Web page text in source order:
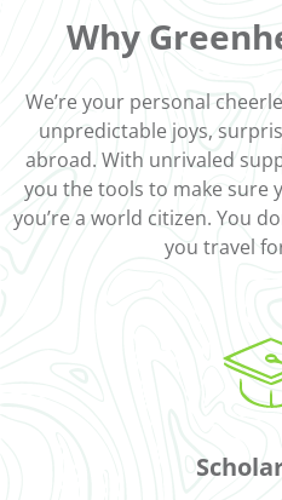
Why
We’re your personal
unpredictable joys,
abroad. With unrivaled
you the tools to make sure
you’re a world citizen. You
you travel